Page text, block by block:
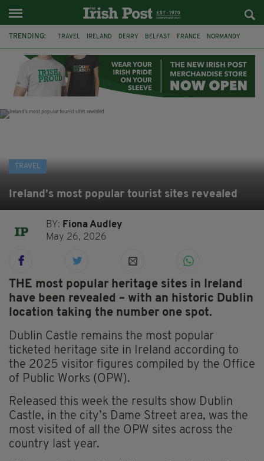
TRENDING: TRAVEL IRELAND DERRY BELFAST FRANCE NORMANDY
GALWAY
TRAVEL
Ireland’s most popular tourist sites revealed
BY: Fiona Audley
May 26, 2026
THE most popular heritage sites in Ireland
have been revealed – with an historic Dublin
location taking the number one spot.
Dublin Castle remains the most popular
ticketed heritage site in Ireland according to
the 2025 visitor figures compiled by the Office
of Public Works (OPW).
Released this week the results show Dublin
Castle, in the city’s Dame Street area, was the
most visited of all the OPW sites across the
country last year.